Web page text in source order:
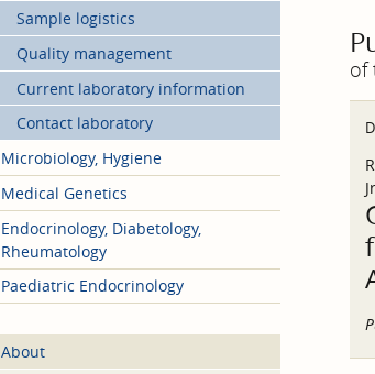
Sample logistics
Quality management
Current laboratory information
Contact laboratory
Microbiology, Hygiene
Medical Genetics
Endocrinology, Diabetology,
Rheumatology
Paediatric Endocrinology
About
of